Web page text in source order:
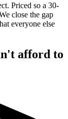
Priced so a 30-
close the gap
everyone else
afford to